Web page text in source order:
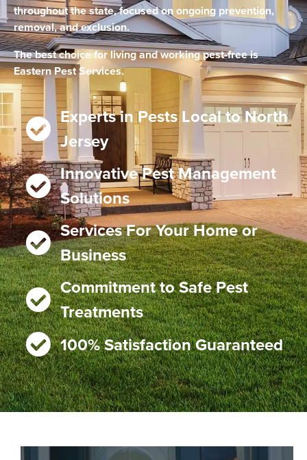
throughout the state, focused on ongoing prevention,
removal, and exclusion.
The best choice for living and working pest-free is
Eastern Pest Services.
Experts in Pests Local to North
Jersey
Innovative Pest Management
Solutions
Services For Your Home or
Business
Commitment to Safe Pest
Treatments
100% Satisfaction Guaranteed